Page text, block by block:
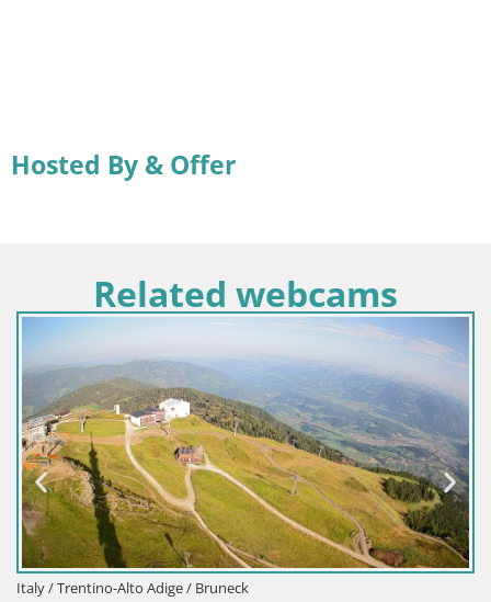
Hosted By & Offer
Related webcams
Trentino-Alto Adige / Bruneck